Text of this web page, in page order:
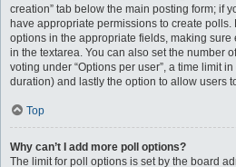
creation” tab below the main posting form; if
have appropriate permissions to create polls.
options in the appropriate fields, making
in the textarea. You can also set the number
voting under “Options per user”, a time limit
duration) and lastly the option to allow users
Top
Why can’t I add more poll options?
The limit for poll options is set by the board